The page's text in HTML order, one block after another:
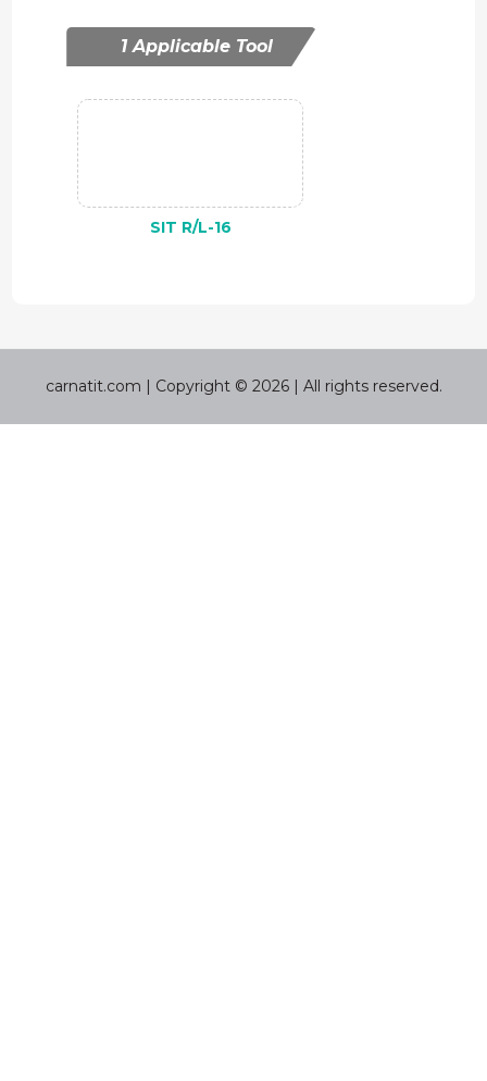
1 Applicable Tool
SIT R/L-16
carnatit.com | Copyright © 2026 | All rights reserved.